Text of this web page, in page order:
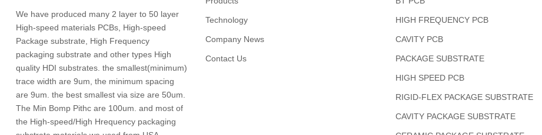
We have produced many 2 layer to 50 layer
High-speed materials PCBs, High-speed
Package substrate, High Frequency
packaging substrate and other types High
quality HDI substrates. the smallest(minimum)
trace width are 9um, the minimum spacing
are 9um. the best smallest via size are 50um.
The Min Bomp Pithc are 100um. and most of
the High-speed/High Hrequency packaging
Technology
Company News
Contact Us
HIGH FREQUENCY PCB
CAVITY PCB
PACKAGE SUBSTRATE
HIGH SPEED PCB
RIGID-FLEX PACKAGE SUBSTRATE
CAVITY PACKAGE SUBSTRATE